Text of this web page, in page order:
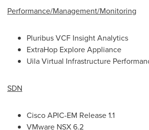
Performance/Management/Monitoring
Pluribus VCF Insight Analytics
ExtraHop Explore Appliance
Uila Virtual Infrastructure
SDN
Cisco APIC-EM Release 1.1
VMware NSX 6.2